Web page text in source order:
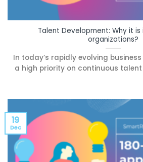
Talent Development: Why it
organizations?
In today’s rapidly evolving
a high priority on continuous talent
19
Dec